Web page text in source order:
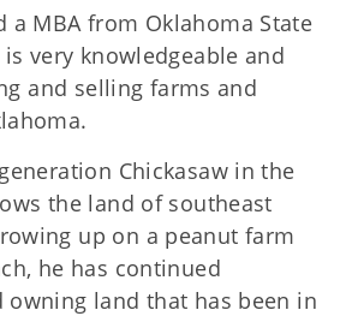
a MBA from Oklahoma State
very knowledgeable and
and selling farms and
Chickasaw in the
the land of southeast
up on a peanut farm
he has continued
owning land that has been in